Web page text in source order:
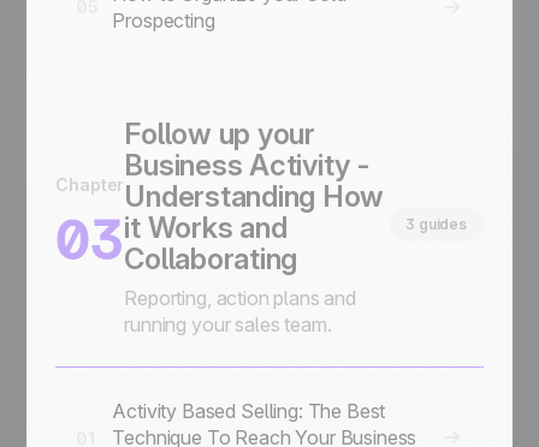
Prospecting
Chapter
03
Follow up your
Business Activity -
Understanding How
it Works and
Collaborating
Reporting, action plans and
running your sales team.
3 guides
Activity Based Selling: The Best
Technique To Reach Your Business